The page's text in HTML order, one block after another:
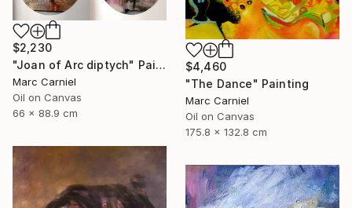
$2,230
"Joan of Arc diptych" Painting
Marc Carniel
Oil on Canvas
66 x 88.9 cm
$4,460
"The Dance" Painting
Marc Carniel
Oil on Canvas
175.8 x 132.8 cm